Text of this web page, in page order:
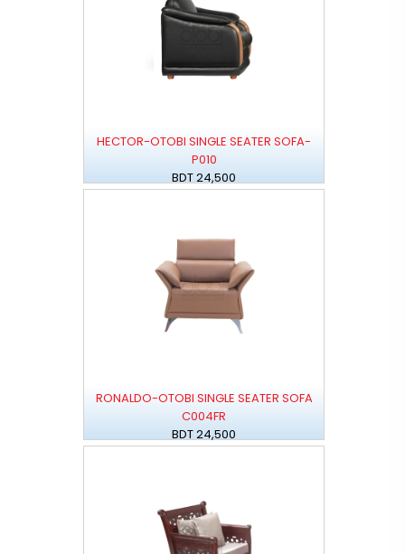
HECTOR-OTOBI SINGLE SEATER SOFA-
P010
BDT 24,500
RONALDO-OTOBI SINGLE SEATER SOFA
C004FR
BDT 24,500